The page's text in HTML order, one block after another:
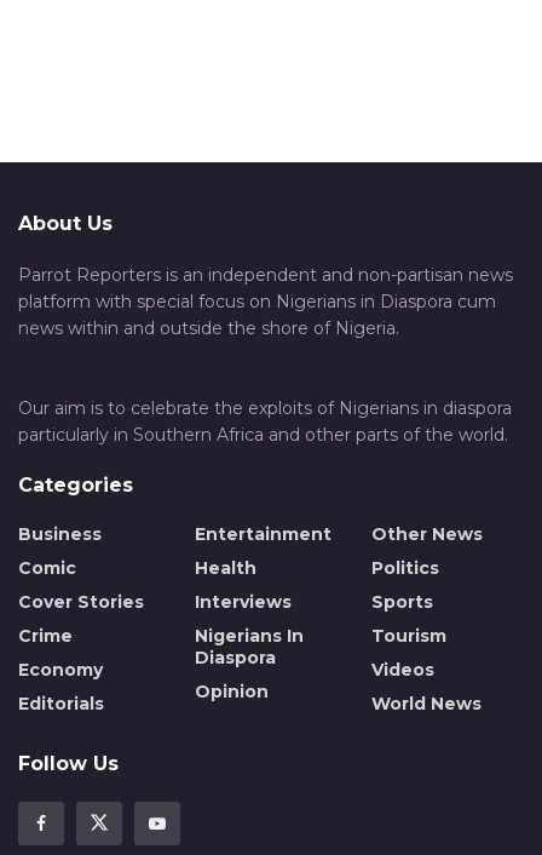
About Us
Parrot Reporters is an independent and non-partisan news
platform with special focus on Nigerians in Diaspora cum
news within and outside the shore of Nigeria.
Our aim is to celebrate the exploits of Nigerians in diaspora
particularly in Southern Africa and other parts of the world.
Categories
Business
Comic
Cover Stories
Crime
Economy
Editorials
Entertainment
Health
Interviews
Nigerians In
Diaspora
Opinion
Other News
Politics
Sports
Tourism
Videos
World News
Follow Us